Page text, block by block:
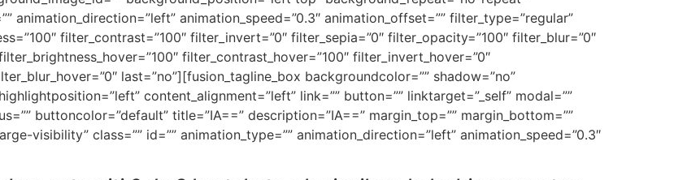
animation_direction=”left” animation_speed=”0.3″ animation_offset=”” filter_type=”regular”
filter_contrast=”100″ filter_invert=”0″ filter_sepia=”0″ filter_opacity=”100″ filter_blur=”0″
filter_contrast_hover=”100″ filter_invert_hover=”0″
last=”no”][fusion_tagline_box backgroundcolor=”” shadow=”no”
content_alignment=”left” link=”” button=”” linktarget=”_self” modal=””
buttoncolor=”default” title=”IA==” description=”IA==” margin_top=”” margin_bottom=””
visibility” class=”” id=”” animation_type=”” animation_direction=”left” animation_speed=”0.3″